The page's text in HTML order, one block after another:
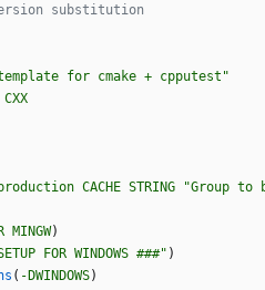
for cmake + cpputest"
CXX
CACHE STRING "Group to
MINGW)
FOR WINDOWS ###" )
( -DWINDOWS)